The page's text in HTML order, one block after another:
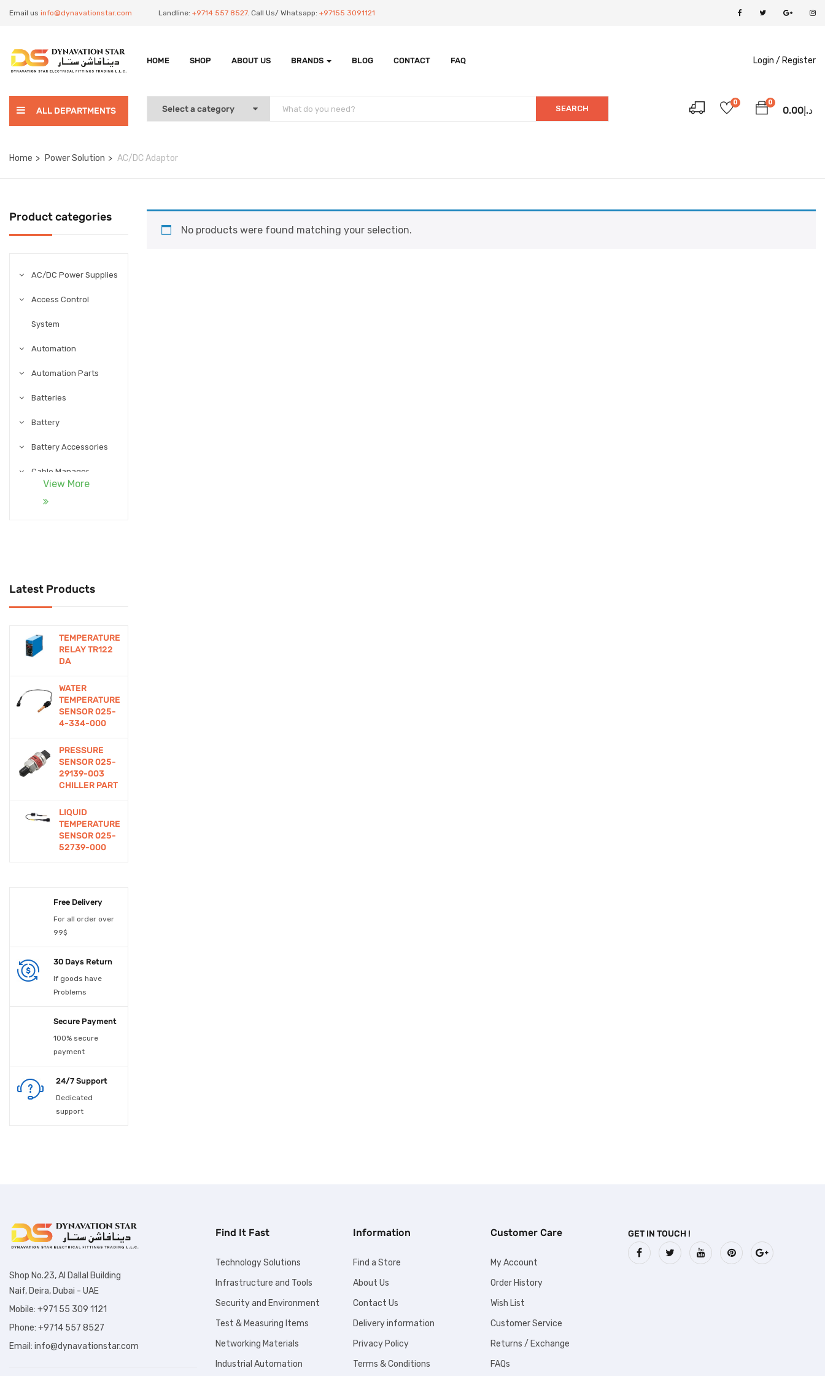
Email us info@dynavationstar.com Landline: +9714 557 8527. Call Us/ Whatsapp: +97155 3091121
HOME SHOP ABOUT US BRANDS BLOG CONTACT FAQ Login / Register
ALL DEPARTMENTS SEARCH
0
د.إ0.00
0
Home Power Solution AC/DC Adaptor
Product categories
AC/DC Power Supplies
Access Control
System
Automation
Automation Parts
Batteries
Battery
Battery Accessories
Cable Manager
CCTV Security System
Connectors
Control
Controllers
DIY Electronics
Education/Student
Kits
Educational
Electronic Spare Parts
Electronic Switches
Embedded Boards
Fiber Optic Device
Fiber Optic Products
Inspection Tools
Lockout Tagout
Products
View More
Latest Products
TEMPERATURE
RELAY TR122
DA
WATER
TEMPERATURE
SENSOR 025-
4-334-000
PRESSURE
SENSOR 025-
29139-003
CHILLER PART
LIQUID
TEMPERATURE
SENSOR 025-
52739-000
Free Delivery
For all order over
99$
30 Days Return
If goods have
Problems
Secure Payment
100% secure
payment
24/7 Support
Dedicated
support
No products were found matching your selection.
Shop No.23, Al Dallal Building
Naif, Deira, Dubai - UAE
Mobile: +971 55 309 1121
Phone: +9714 557 8527
Email: info@dynavationstar.com
Find It Fast
Technology Solutions
Infrastructure and Tools
Security and Environment
Test & Measuring Items
Networking Materials
Industrial Automation
Information
Find a Store
About Us
Contact Us
Delivery information
Privacy Policy
Terms & Conditions
Customer Care
My Account
Order History
Wish List
Customer Service
Returns / Exchange
FAQs
GET IN TOUCH !